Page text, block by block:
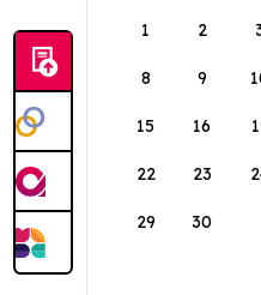
1
2
8 9
15 16
22 23
29 30